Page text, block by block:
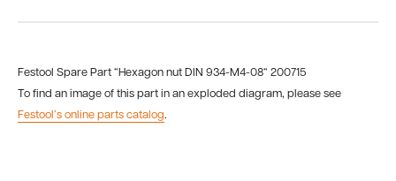
Festool Spare Part “Hexagon nut DIN 934-M4-08“ 200715
To find an image of this part in an exploded diagram, please see
Festool’s online parts catalog.